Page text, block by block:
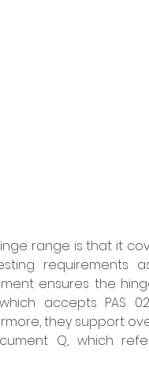
range is that it
requirements
ensures the
accepts PAS
they support
Q, which